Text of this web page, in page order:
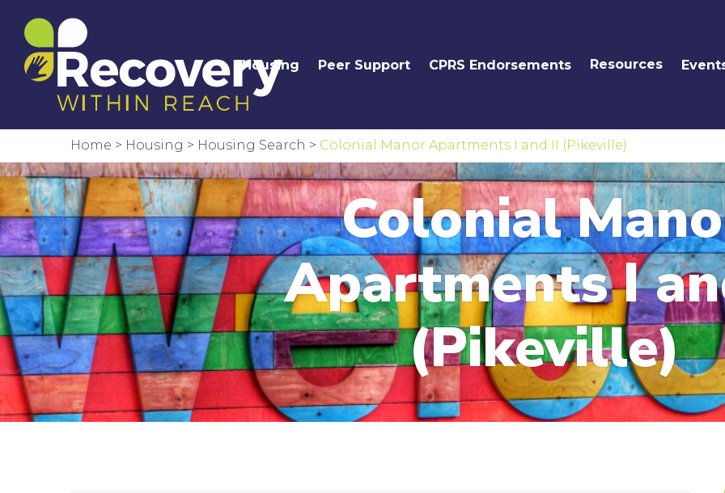
Housing Peer Support CPRS Endorsements Resources
Home > Housing > Housing Search > Colonial Manor Apartments I and II (Pikeville)
Colonial
Apartments I
(Pikeville)